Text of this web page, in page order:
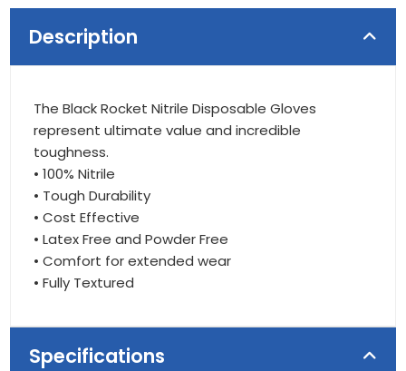
Description
The Black Rocket Nitrile Disposable Gloves
represent ultimate value and incredible
toughness.
• 100% Nitrile
• Tough Durability
• Cost Effective
• Latex Free and Powder Free
• Comfort for extended wear
• Fully Textured
Specifications